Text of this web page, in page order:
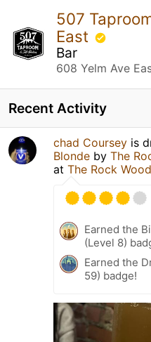
507
East
Bar
608 Yelm Ave
Recent Activity
chad Coursey is
Blonde by The
at The Rock
Earned the
(Level 8)
Earned the
59) badge!